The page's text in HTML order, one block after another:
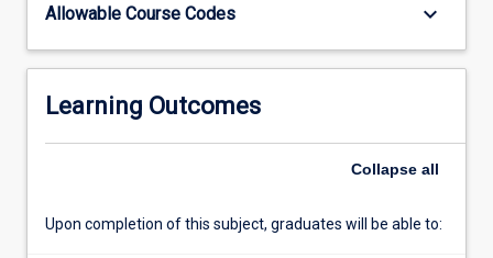
course
enrolment
should
Allowable Course Codes keyboard_arrow_down
Learning Outcomes
Collapse all
Upon completion of this subject, graduates will be able to: